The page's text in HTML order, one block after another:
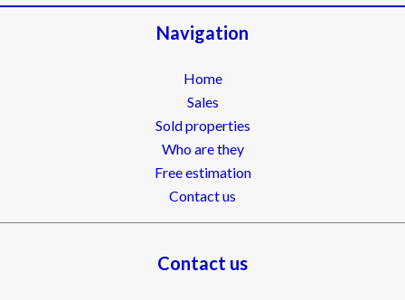
Navigation
Home
Sales
Sold properties
Who are they
Free estimation
Contact us
Contact us